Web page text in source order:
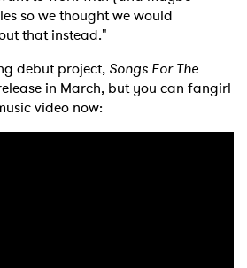
so we thought we would
that instead."
debut project, Songs For The
in March, but you can fangirl
video now: